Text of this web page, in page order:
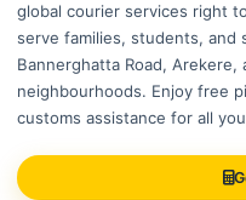
global courier services right
serve families, students, and
Bannerghatta Road,
neighbourhoods. Enjoy free
customs assistance for all